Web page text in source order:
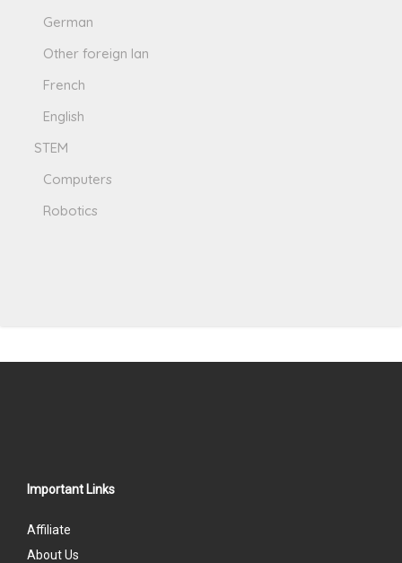
German
Other foreign lan
French
English
STEM
Computers
Robotics
Important Links
Affiliate
About Us